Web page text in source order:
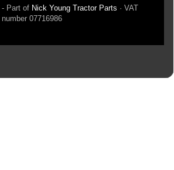
Part of Nick Young Tractor Parts · VAT
07716986